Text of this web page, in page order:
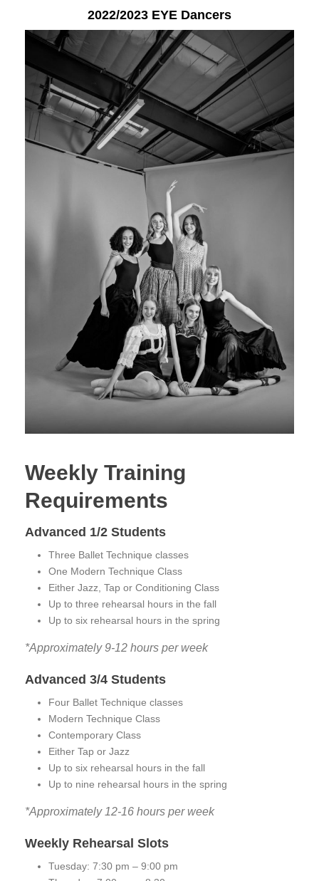
2022/2023 EYE Dancers
Weekly Training
Requirements
Advanced 1/2 Students
Three Ballet Technique classes
One Modern Technique Class
Either Jazz, Tap or Conditioning Class
Up to three rehearsal hours in the fall
Up to six rehearsal hours in the spring
*Approximately 9-12 hours per week
Advanced 3/4 Students
Four Ballet Technique classes
Modern Technique Class
Contemporary Class
Either Tap or Jazz
Up to six rehearsal hours in the fall
Up to nine rehearsal hours in the spring
*Approximately 12-16 hours per week
Weekly Rehearsal Slots
Tuesday: 7:30 pm – 9:00 pm